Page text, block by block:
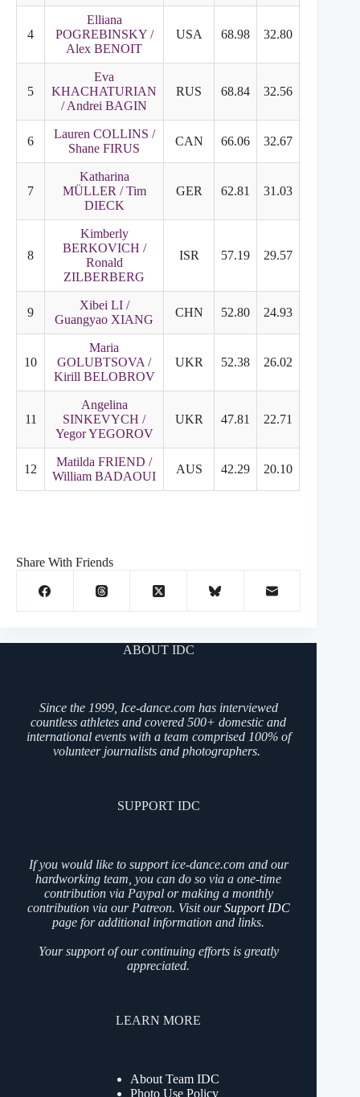
4
Elliana
POGREBINSKY /
Alex BENOIT
USA 68.98 32.80
5
Eva
KHACHATURIAN
/ Andrei BAGIN
RUS 68.84 32.56
6
Lauren COLLINS /
Shane FIRUS
CAN 66.06 32.67
7
Katharina
MÜLLER / Tim
DIECK
GER 62.81 31.03
8
Kimberly
BERKOVICH /
Ronald
ZILBERBERG
ISR 57.19 29.57
9
Xibei LI /
Guangyao XIANG
CHN 52.80 24.93
10
Maria
GOLUBTSOVA /
Kirill BELOBROV
UKR 52.38 26.02
11
Angelina
SINKEVYCH /
Yegor YEGOROV
UKR 47.81 22.71
12
Matilda FRIEND /
William BADAOUI
AUS 42.29 20.10
Share With Friends
ABOUT IDC
Since the 1999, Ice-dance.com has interviewed
countless athletes and covered 500+ domestic and
international events with a team comprised 100% of
volunteer journalists and photographers.
SUPPORT IDC
If you would like to support ice-dance.com and our
hardworking team, you can do so via a one-time
contribution via Paypal or making a monthly
contribution via our Patreon. Visit ourSupport IDC
page for additional information and links.
Your support of our continuing efforts is greatly
appreciated.
LEARN MORE
About Team IDC
Photo Use Policy